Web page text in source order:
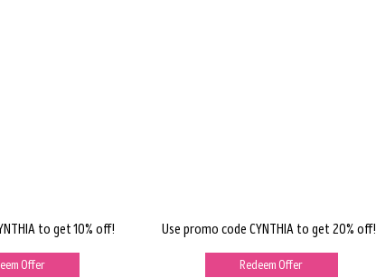
to get 10% off!
Offer
Use promo code CYNTHIA to get 20% off!
Redeem Offer